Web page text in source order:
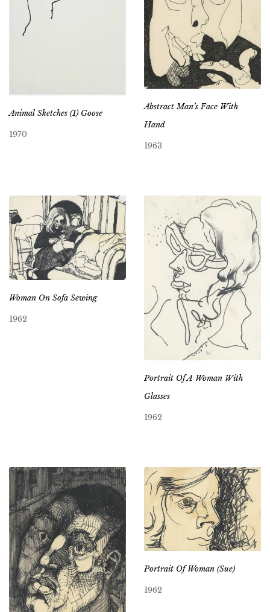
Animal Sketches (1) Goose
1970
Abstract Man’s Face With
Hand
1963
Woman On Sofa Sewing
1962
Portrait Of A Woman With
Glasses
1962
Portrait Of Woman (Sue)
1962